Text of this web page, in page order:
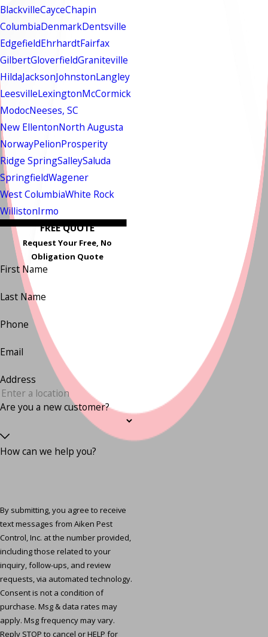
BlackvilleCayceChapin
ColumbiaDenmarkDentsville
EdgefieldEhrhardtFairfax
GilbertGloverfieldGraniteville
HildaJacksonJohnstonLangley
LeesvilleLexingtonMcCormick
ModocNeeses, SC
New EllentonNorth Augusta
NorwayPelionProsperity
Ridge SpringSalleySaluda
SpringfieldWagener
West ColumbiaWhite Rock
WillistonIrmo
FREE QUOTE
Request Your Free, No
Obligation Quote
First Name
Last Name
Phone
Email
Address
Are you a new customer?
How can we help you?
By submitting, you agree to receive
text messages from Aiken Pest
Control, Inc. at the number provided,
including those related to your
inquiry, follow-ups, and review
requests, via automated technology.
Consent is not a condition of
purchase. Msg & data rates may
apply. Msg frequency may vary.
Reply STOP to cancel or HELP for